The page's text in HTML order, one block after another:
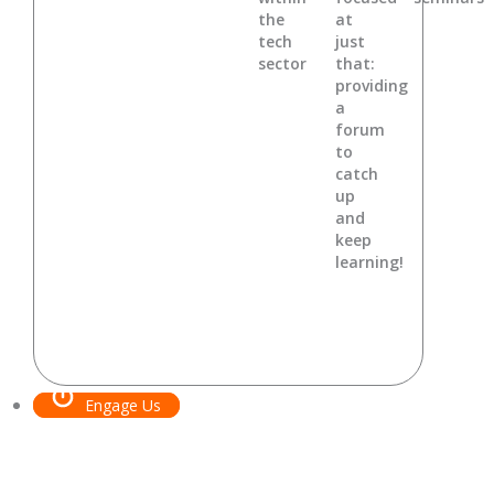
the
tech
sector
at
just
that:
providing
a
forum
to
catch
up
and
keep
learning!
Engage Us